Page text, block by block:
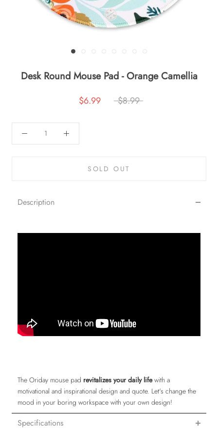
Desk Round Mouse Pad - Orange Camellia
$6.99 $8.99
SOLD OUT
Description
The Oriday mouse pad revitalizes your daily lifewith a
motivational and inspirational design and quote. Let's change the
mood in your boring workspace with your own design!
Specifications